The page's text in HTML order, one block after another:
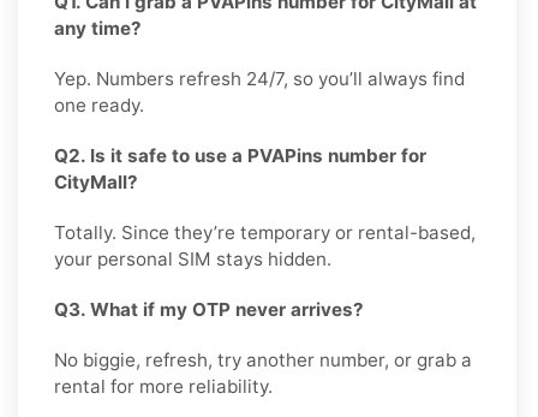
any time?
Yep. Numbers refresh 24/7, so you’ll always find
one ready.
Q2. Is it safe to use a PVAPins number for
CityMall?
Totally. Since they’re temporary or rental-based,
your personal SIM stays hidden.
Q3. What if my OTP never arrives?
No biggie, refresh, try another number, or grab a
rental for more reliability.